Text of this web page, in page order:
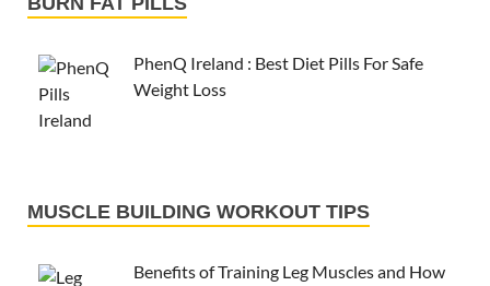
PhenQ Ireland : Best Diet Pills For Safe
Weight Loss
MUSCLE BUILDING WORKOUT TIPS
Benefits of Training Leg Muscles and How